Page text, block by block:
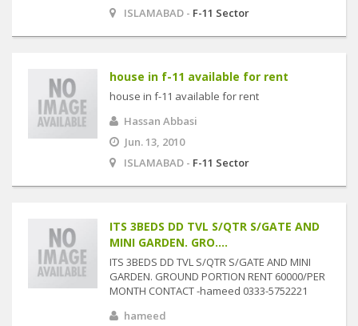
ISLAMABAD - F-11 Sector
house in f-11 available for rent
house in f-11 available for rent
Hassan Abbasi
Jun. 13, 2010
ISLAMABAD - F-11 Sector
ITS 3BEDS DD TVL S/QTR S/GATE AND
MINI GARDEN. GRO....
ITS 3BEDS DD TVL S/QTR S/GATE AND MINI
GARDEN. GROUND PORTION RENT 60000/PER
MONTH CONTACT -hameed 0333-5752221
hameed